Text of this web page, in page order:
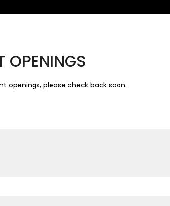
OPENINGS
openings, please check back soon.